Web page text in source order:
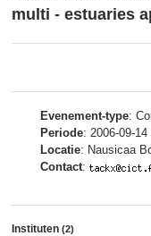
multi - estuaries
Evenement-type:
Periode: 2006-09-
Locatie: Nausicaa
Contact:
Instituten (2)